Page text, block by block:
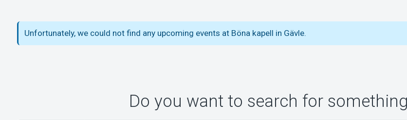
Unfortunately, we could not find any upcoming events at Böna kapell in Gävle.
Do you want to search for